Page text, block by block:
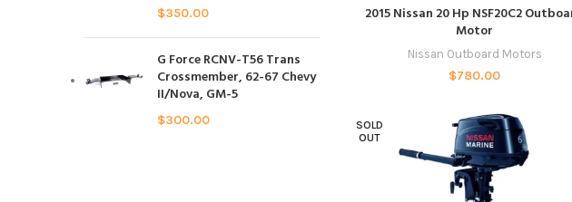
$350.00
G Force RCNV-T56 Trans
Crossmember, 62-67 Chevy
II/Nova, GM-5
$300.00
2015 Nissan 20 Hp NSF20C2
Motor
Nissan Outboard Motors
$780.00
SOLD
OUT